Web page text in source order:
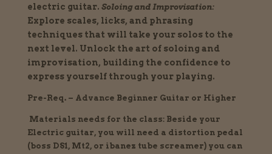
electric guitar. Soloing and Improvisation:
Explore scales, licks, and phrasing
techniques that will take your solos to the
next level. Unlock the art of soloing and
improvisation, building the confidence to
express yourself through your playing.
Pre-Req. – Advance Beginner Guitar or Higher
Materials needs for the class: Beside your
Electric guitar, you will need a distortion pedal
(boss DS1, Mt2, or ibanez tube screamer) you can